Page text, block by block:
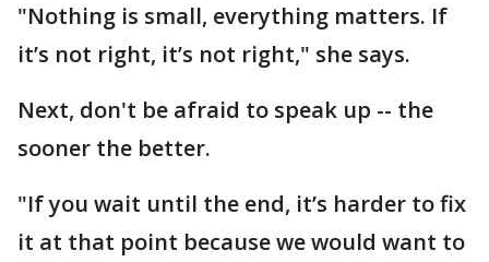
"Nothing is small, everything matters. If
it’s not right, it’s not right," she says.
Next, don't be afraid to speak up -- the
sooner the better.
"If you wait until the end, it’s harder to fix
it at that point because we would want to